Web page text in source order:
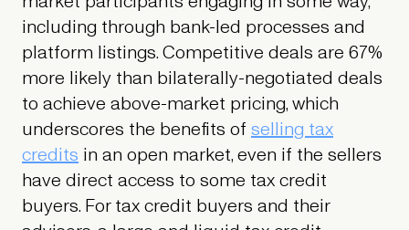
including through bank-led processes and
platform listings. Competitive deals are 67%
more likely than bilaterally-negotiated deals
to achieve above-market pricing, which
underscores the benefits of selling tax
credits in an open market, even if the sellers
have direct access to some tax credit
buyers. For tax credit buyers and their